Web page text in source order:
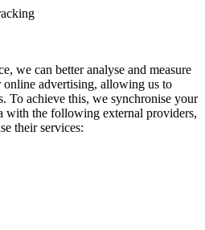
we can better analyse and measure
online advertising, allowing us to
To achieve this, we synchronise your
with the following external providers,
their services: